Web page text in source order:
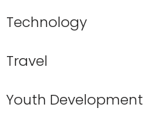
Technology
Travel
Youth Development